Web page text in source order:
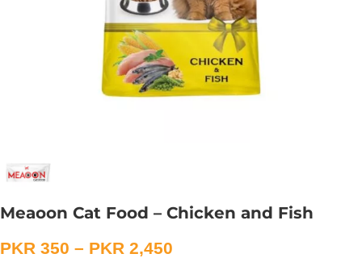
Meaoon Cat Food – Chicken and Fish
PKR 350 – PKR 2,450